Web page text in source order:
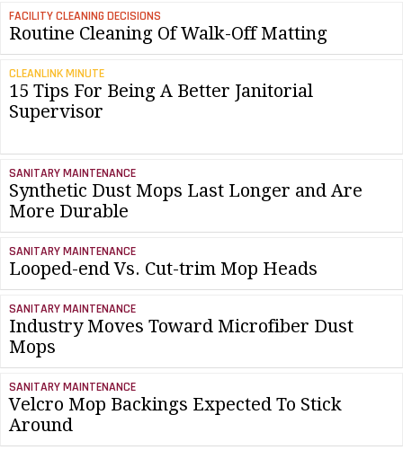
FACILITY CLEANING DECISIONS
Routine Cleaning Of Walk-Off Matting
CLEANLINK MINUTE
15 Tips For Being A Better Janitorial
Supervisor
SANITARY MAINTENANCE
Synthetic Dust Mops Last Longer and Are
More Durable
SANITARY MAINTENANCE
Looped-end Vs. Cut-trim Mop Heads
SANITARY MAINTENANCE
Industry Moves Toward Microfiber Dust
Mops
SANITARY MAINTENANCE
Velcro Mop Backings Expected To Stick
Around